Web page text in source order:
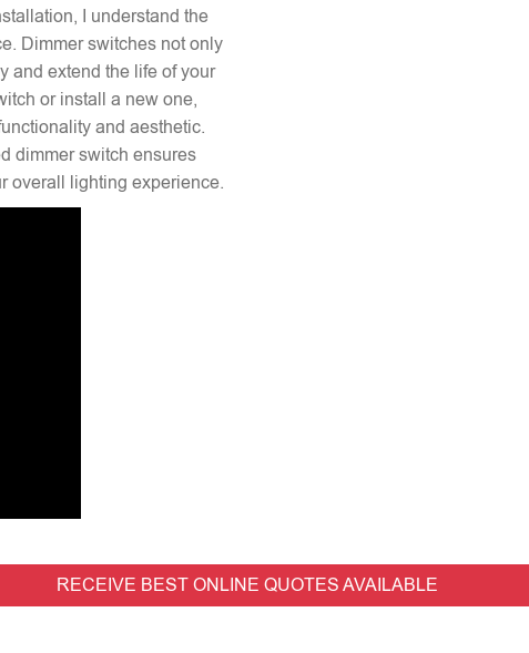
I understand the
Dimmer switches not only
and extend the life of your
or install a new one,
and aesthetic.
dimmer switch ensures
overall lighting experience.
RECEIVE BEST ONLINE QUOTES AVAILABLE